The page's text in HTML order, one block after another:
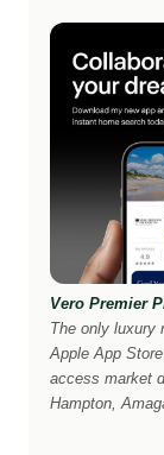
Vero Premier
The only luxury
Apple App
access market
Hampton,